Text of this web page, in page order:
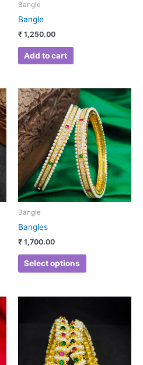
Bangle
Bangle
₹ 1,250.00
Add to cart
Bangle
Bangles
₹ 1,700.00
Select options
This
product
has
multiple
variants.
The
options
may
be